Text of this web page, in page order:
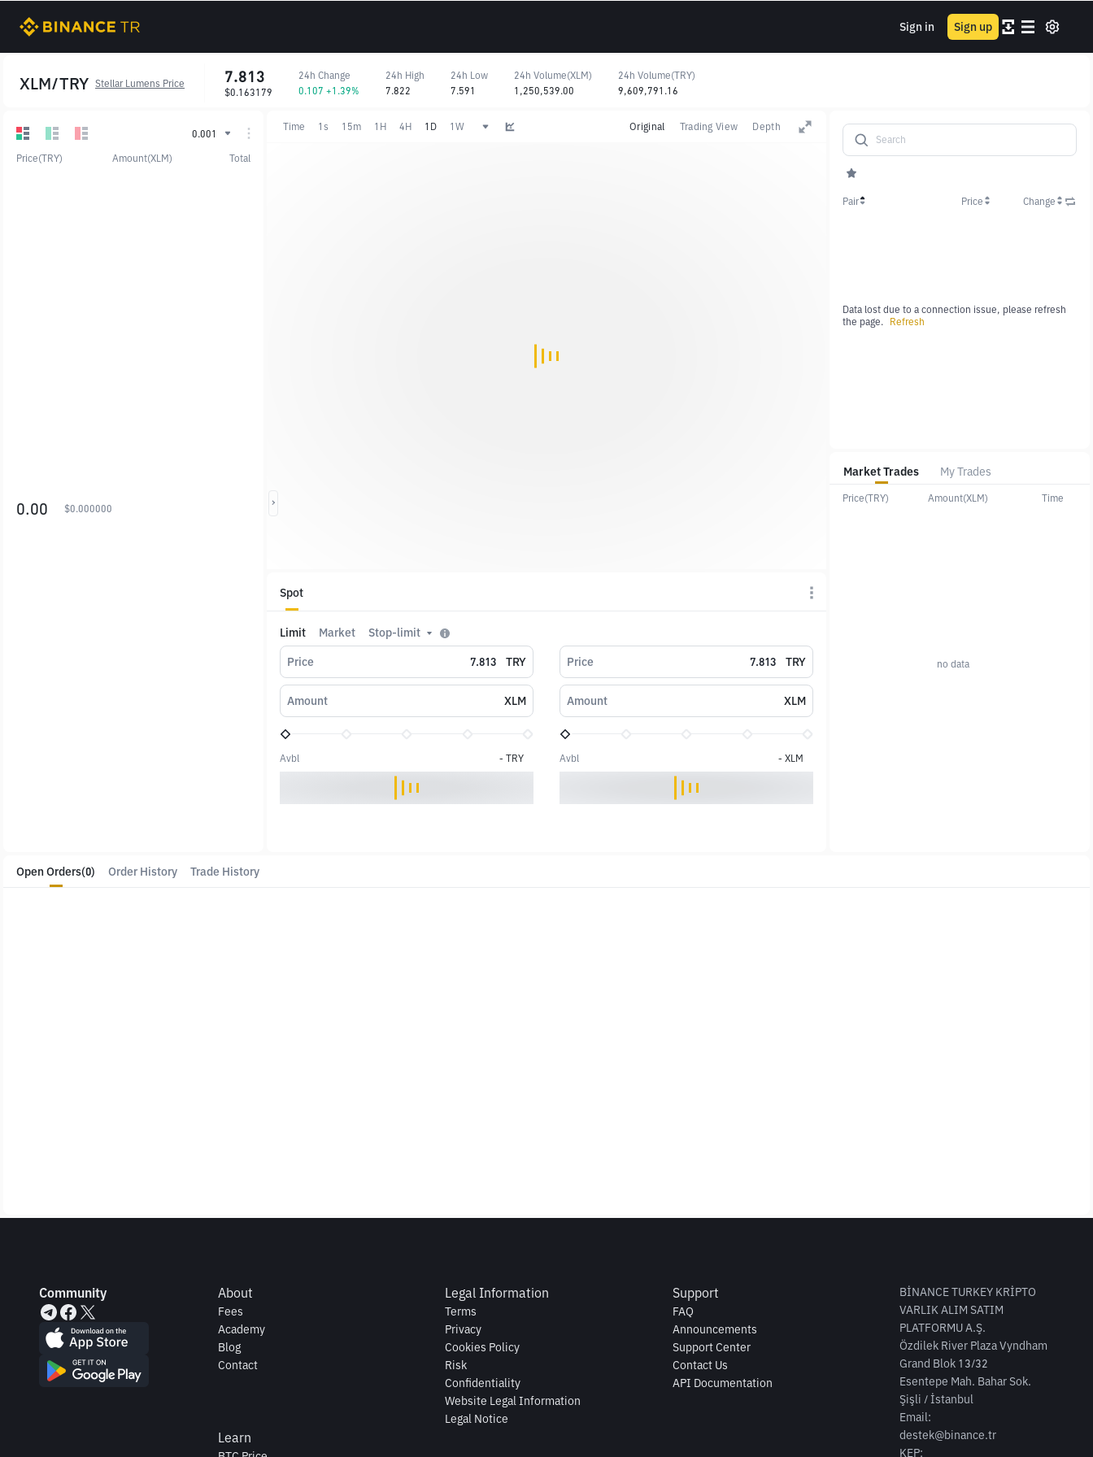
Sign in Sign up
0.001
Price(TRY)
Amount(XLM) Total
0.00 $0.000000
Time 1s 15m 1H 4H 1D 1W Original Trading View Depth
XLM/TRY Stellar Lumens Price 7.813
$0.163179
24h Change
0.107 +1.39%
24h High
7.822
24h Low
7.591
24h Volume(XLM)
1,250,539.00
24h Volume(TRY)
9,609,791.16
Spot
Limit Market
Stop-limit
Price
TRY
Amount XLM
Avbl - TRY
Price TRY
Amount XLM
Avbl - XLM
Market Trades My Trades
Price(TRY) Amount(XLM) Time
no data
Pair Price Change
Data lost due to a connection issue, please refresh
the page. Refresh
Open Orders(0) Order History Trade History
Community About
Fees
Academy
Blog
Contact
Legal Information
Terms
Privacy
Cookies Policy
Risk
Confidentiality
Website Legal Information
Legal Notice
Support
FAQ
Announcements
Support Center
Contact Us
API Documentation
Learn
BİNANCE TURKEY KRİPTO
VARLIK ALIM SATIM
PLATFORMU A.Ş.
Özdilek River Plaza Vyndham
Grand Blok 13/32
Esentepe Mah. Bahar Sok.
Şişli / İstanbul
Email:
destek@binance.tr
KEP: